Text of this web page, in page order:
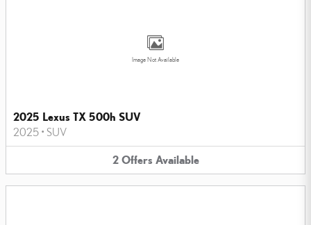
Image Not Available
2025 Lexus TX 500h SUV
2025 • SUV
2 Offers Available